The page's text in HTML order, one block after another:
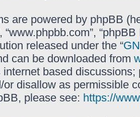
are powered by phpBB
“www.phpbb.com”,
released under the “
can be downloaded from
internet based
or disallow as permissible
please see: https://